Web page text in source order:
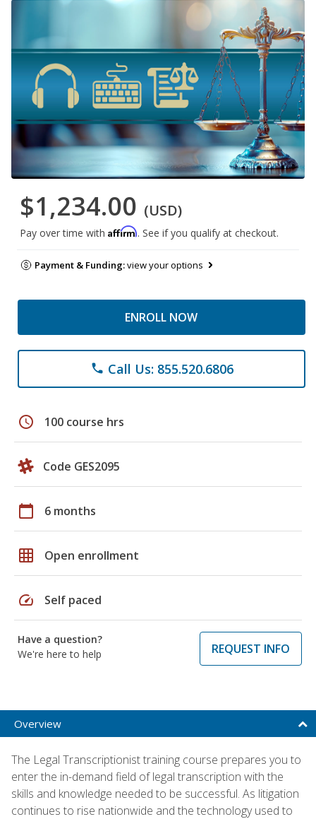
$1,234.00 (USD)
Pay over time with Affirm. See if you qualify at checkout.
Payment & Funding:view your options
ENROLL NOW
phone Call Us: 855.520.6806
schedule 100 course hrs
Code GES2095
calendar_today 6 months
grid_on Open enrollment
speed Self paced
Have a question?
We're here to help
REQUEST INFO
Overview
The Legal Transcriptionist training course prepares you to
enter the in-demand field of legal transcription with the
skills and knowledge needed to be successful. As litigation
continues to rise nationwide and the technology used to